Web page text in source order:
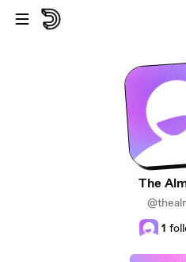
Skip to main content
The
1